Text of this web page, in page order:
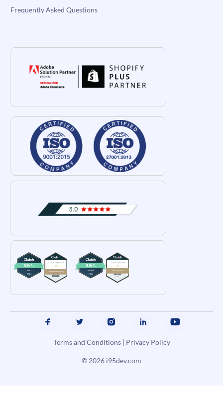
Frequently Asked Questions
Terms and Conditions| Privacy Policy
© 2026 i95dev.com